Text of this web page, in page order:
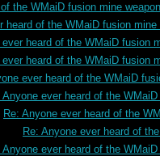
the WMaiD fusion mine
heard of the WMaiD fusion mine
ever heard of the WMaiD fusion
ever heard of the WMaiD fusion
ever heard of the WMaiD
Anyone ever heard of the
Re: Anyone ever heard of the
Re: Anyone ever heard of
Anyone ever heard of the